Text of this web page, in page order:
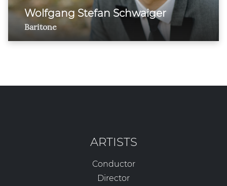
Wolfgang Stefan Schwaiger
Baritone
ARTISTS
Conductor
Director